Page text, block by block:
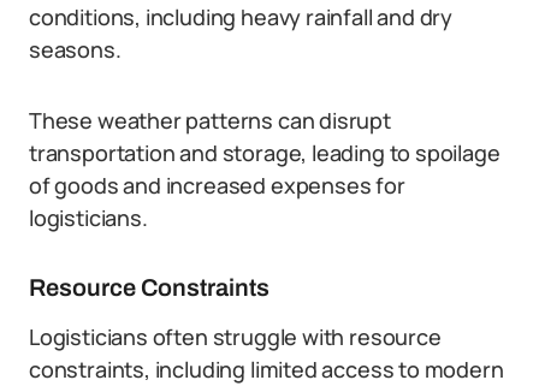
conditions, including heavy rainfall and dry
seasons.
These weather patterns can disrupt
transportation and storage, leading to spoilage
of goods and increased expenses for
logisticians.
Resource Constraints
Logisticians often struggle with resource
constraints, including limited access to modern